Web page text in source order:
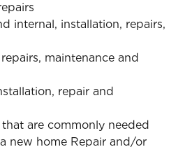
internal, installation, repairs,
maintenance and
repair and
are commonly needed
new home Repair and/or